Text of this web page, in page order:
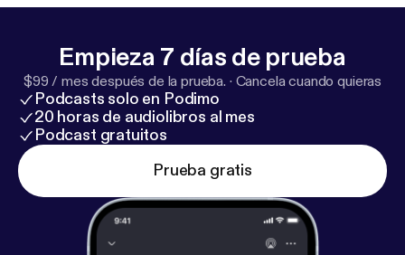
Empieza 7 días de prueba
$99 / mes después de la prueba. · Cancela cuando quieras
Podcasts solo en Podimo
20 horas de audiolibros al mes
Podcast gratuitos
Prueba gratis